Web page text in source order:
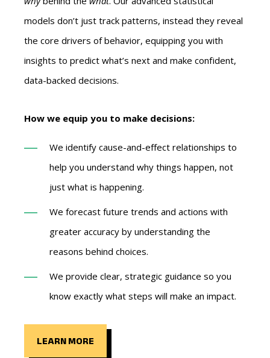
models don’t just track patterns, instead they reveal
the core drivers of behavior, equipping you with
insights to predict what’s next and make confident,
data-backed decisions.
How we equip you to make decisions:
We identify cause-and-effect relationships to
help you understand why things happen, not
just what is happening.
We forecast future trends and actions with
greater accuracy by understanding the
reasons behind choices.
We provide clear, strategic guidance so you
know exactly what steps will make an impact.
LEARN MORE